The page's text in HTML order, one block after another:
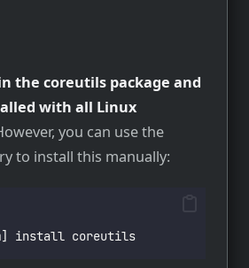
the coreutils package and
with all Linux
you can use the
to install this manually:
install coreutils